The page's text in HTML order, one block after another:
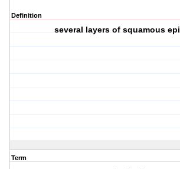
Definition
several layers of squamous
Term